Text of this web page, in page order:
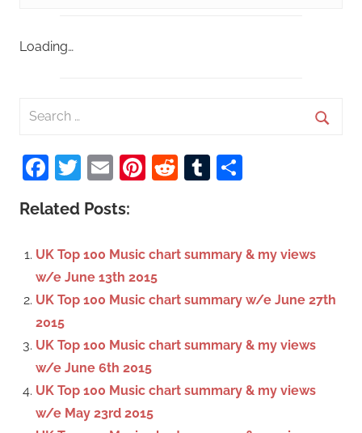
Loading…
a
r
c
Facebook
Twitter
EmailPinterest
RedditTumblr
Related Posts:
UK Top 100 Music chart summary & my views
w/e June 13th 2015
UK Top 100 Music chart summary w/e June 27th
2015
UK Top 100 Music chart summary & my views
w/e June 6th 2015
UK Top 100 Music chart summary & my views
w/e May 23rd 2015